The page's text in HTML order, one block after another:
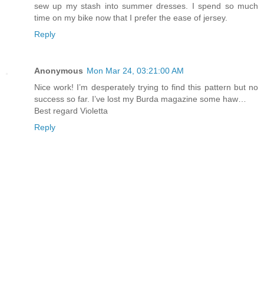
sew up my stash into summer dresses. I spend so much
time on my bike now that I prefer the ease of jersey.
Reply
Anonymous Mon Mar 24, 03:21:00 AM
Nice work! I’m desperately trying to find this pattern but no
success so far. I’ve lost my Burda magazine some haw…
Best regard Violetta
Reply